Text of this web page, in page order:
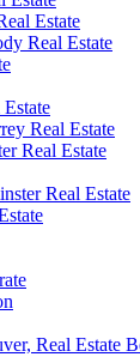
Estate
Real Estate
Real Estate
Real Estate
Real Estate
Real Estate